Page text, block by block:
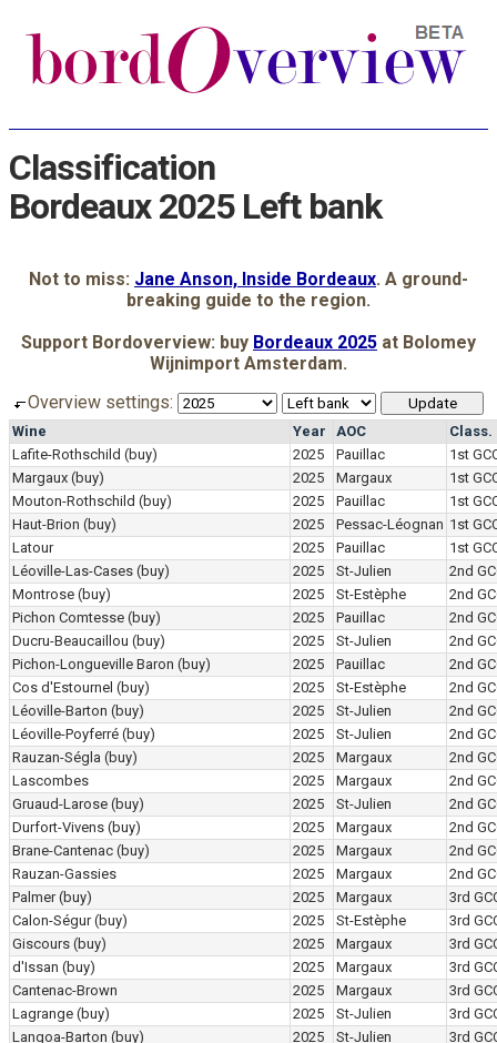
Classification
Bordeaux 2025 Left bank
Not to miss: Jane Anson, Inside Bordeaux. A ground-
breaking guide to the region.
Support Bordoverview: buy Bordeaux 2025 at Bolomey
Wijnimport Amsterdam.
Overview settings:
Wine Year AOC
Class.
Lafite-Rothschild (buy) 2025 Pauillac
1st
Margaux (buy) 2025 Margaux
1st
Mouton-Rothschild (buy) 2025 Pauillac
1st
Haut-Brion (buy) 2025 Pessac-Léognan 1st
Latour
2025 Pauillac
1st
Léoville-Las-Cases (buy) 2025 St-Julien
2nd
Montrose (buy) 2025 St-Estèphe
2nd
Pichon Comtesse (buy) 2025 Pauillac
2nd
Ducru-Beaucaillou (buy) 2025 St-Julien
2nd
Pichon-Longueville Baron (buy) 2025 Pauillac
2nd
Cos d'Estournel (buy) 2025 St-Estèphe
2nd
Léoville-Barton (buy) 2025 St-Julien
2nd
Léoville-Poyferré (buy) 2025 St-Julien
2nd
Rauzan-Ségla (buy) 2025 Margaux
2nd
Lascombes
2025 Margaux
2nd
Gruaud-Larose (buy) 2025 St-Julien
2nd
Durfort-Vivens (buy) 2025 Margaux
2nd
Brane-Cantenac (buy) 2025 Margaux
2nd
Rauzan-Gassies
2025 Margaux
2nd
Palmer (buy) 2025 Margaux
3rd
Calon-Ségur (buy) 2025 St-Estèphe
3rd
Giscours (buy) 2025 Margaux
3rd
d'Issan (buy) 2025 Margaux
3rd
Cantenac-Brown
2025 Margaux
3rd
Lagrange (buy) 2025 St-Julien
3rd
Langoa-Barton (buy) 2025 St-Julien
3rd